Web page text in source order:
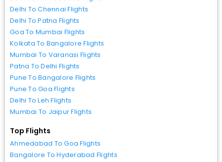
Delhi To Chennai Flights
Delhi To Patna Flights
Goa To Mumbai Flights
Kolkata To Bangalore Flights
Mumbai To Varanasi Flights
Patna To Delhi Flights
Pune To Bangalore Flights
Pune To Goa Flights
Delhi To Leh Flights
Mumbai To Jaipur Flights
Top Flights
Ahmedabad To Goa Flights
Bangalore To Hyderabad Flights